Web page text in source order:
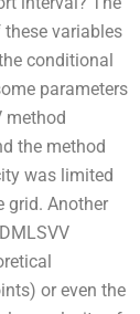
variables
conditional
parameters
method
the method
was limited
grid. Another
or even the